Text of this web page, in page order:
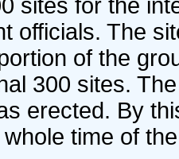
sites for the
officials. The
of the
300 sites.
erected. By
time of